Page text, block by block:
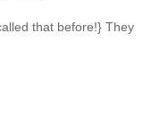
that before!} They